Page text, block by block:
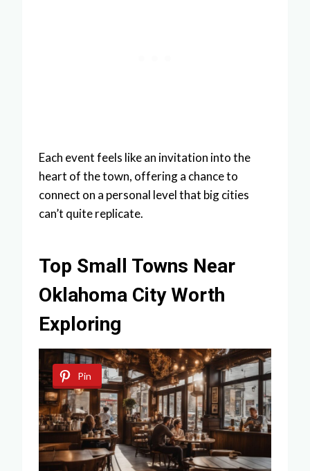
Each event feels like an invitation into the
heart of the town, offering a chance to
connect on a personal level that big cities
can’t quite replicate.
Top Small Towns Near
Oklahoma City Worth
Exploring
Pin